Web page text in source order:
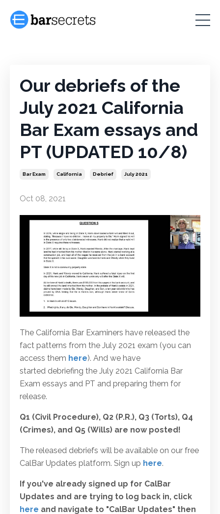
Our debriefs of the
July 2021 California
Bar Exam essays and
PT (UPDATED 10/8)
Bar Exam California Debrief July 2021
Oct 08, 2021
The California Bar Examiners have released the
fact patterns from the July 2021 exam (you can
access them here). And we have
started debriefing the July 2021 California Bar
Exam essays and PT and preparing them for
release.
Q1 (Civil Procedure), Q2 (P.R.), Q3 (Torts), Q4
(Crimes), and Q5 (Wills) are now posted!
The released debriefs will be available on our free
CalBar Updates platform. Sign up here.
If you've already signed up for CalBar
Updates and are trying to log back in, click
here and navigate to "CalBar Updates" then